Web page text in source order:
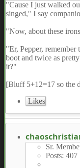
"Cause I just walked
singed," I say
"Now, about these
"Er, Pepper,
boot and twice as
it?"
[Bluff 5+12=17 so the
Likes
Sr.
Posts: 407